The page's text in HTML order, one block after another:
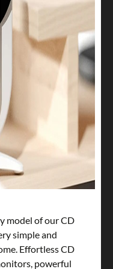
model of our CD
simple and
Effortless CD
powerful